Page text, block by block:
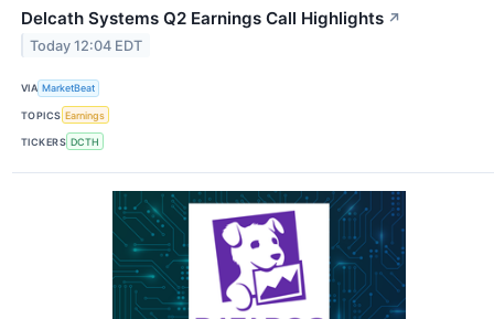
Delcath Systems Q2 Earnings Call Highlights ↗
Today 12:04 EDT
VIA MarketBeat
TOPICS Earnings
TICKERS DCTH